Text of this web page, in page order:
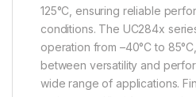
125°C, ensuring reliable
conditions. The UC284x
operation from –40°C to
between versatility and
wide range of applications.